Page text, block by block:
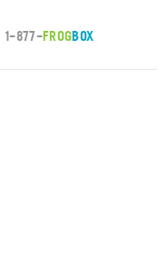
1-877-FROGBOX